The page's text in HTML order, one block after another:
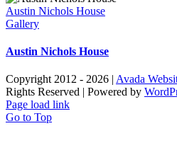
Austin Nichols House
Gallery
Austin Nichols House
Copyright 2012 - 2026 | Avada
Rights Reserved | Powered by
Page load link
Go to Top